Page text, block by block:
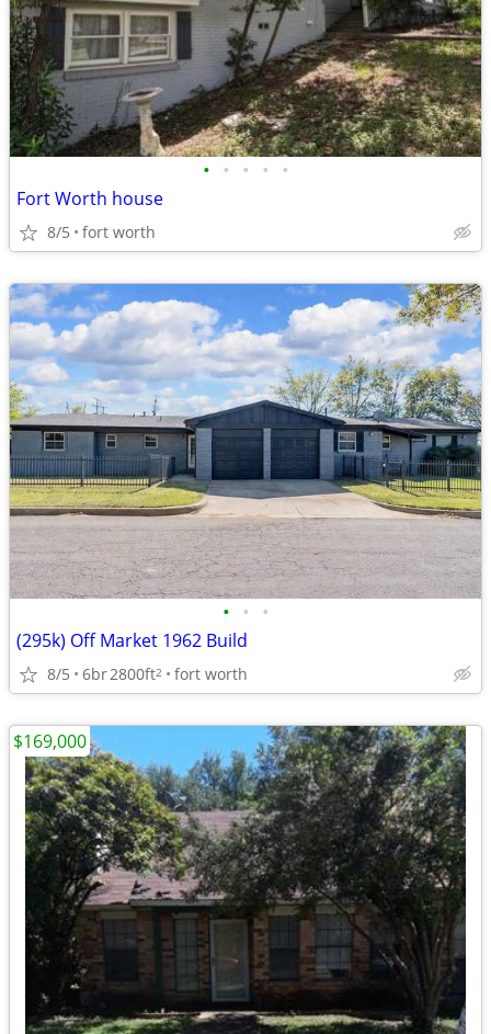
• • • • •
Fort Worth house
8/5 fort worth
• • •
(295k) Off Market 1962 Build
8/5 6br2800ft2 fort worth
$169,000